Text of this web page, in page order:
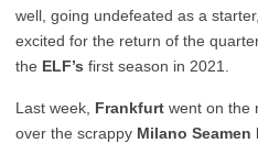
well, going undefeated as a
excited for the return of the
the ELF’s first season in 2021.
Last week, Frankfurt went on the
over the scrappy Milano Seamen